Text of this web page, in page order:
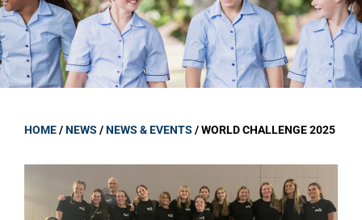
HOME/NEWS /NEWS & EVENTS /WORLD CHALLENGE 2025